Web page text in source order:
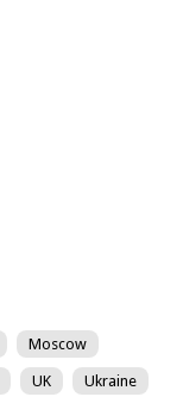
Moscow
UK Ukraine